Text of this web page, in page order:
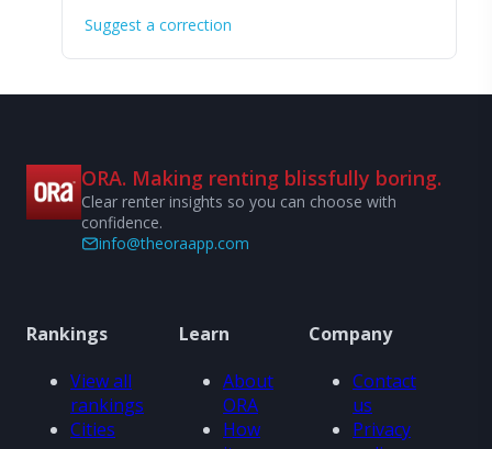
Suggest a correction
ORA. Making renting blissfully boring.
Clear renter insights so you can choose with
confidence.
info@theoraapp.com
Rankings
View all
rankings
Cities
Learn
About
ORA
How
Company
Contact
us
Privacy